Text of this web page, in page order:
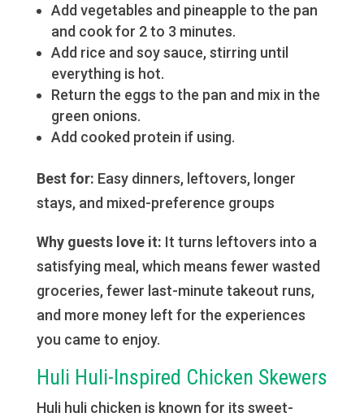
Add vegetables and pineapple to the pan
and cook for 2 to 3 minutes.
Add rice and soy sauce, stirring until
everything is hot.
Return the eggs to the pan and mix in the
green onions.
Add cooked protein if using.
Best for: Easy dinners, leftovers, longer
stays, and mixed-preference groups
Why guests love it: It turns leftovers into a
satisfying meal, which means fewer wasted
groceries, fewer last-minute takeout runs,
and more money left for the experiences
you came to enjoy.
Huli Huli-Inspired Chicken Skewers
Huli huli chicken is known for its sweet-